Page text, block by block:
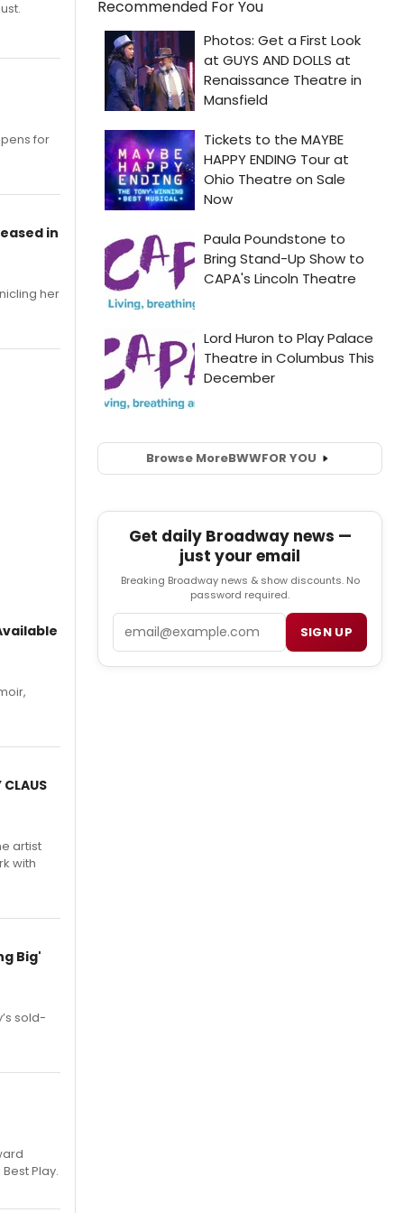
for
in
her
artist
with
Big'
sold-
Play.
Recommended For You
Browse MoreBWWFOR YOU
Get daily Broadway news —
just your email
Breaking Broadway news & show discounts. No
password required.
SIGN UP